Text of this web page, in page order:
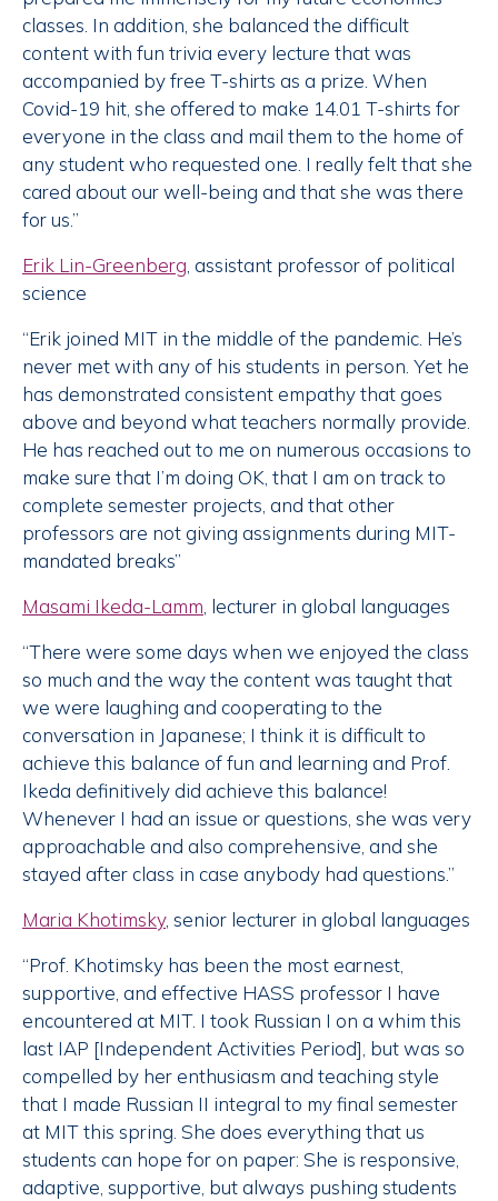
classes. In addition, she balanced the difficult
content with fun trivia every lecture that was
accompanied by free T-shirts as a prize. When
Covid-19 hit, she offered to make 14.01 T-shirts for
everyone in the class and mail them to the home of
any student who requested one. I really felt that she
cared about our well-being and that she was there
for us.”
Erik Lin-Greenberg, assistant professor of political
science
“Erik joined MIT in the middle of the pandemic. He’s
never met with any of his students in person. Yet he
has demonstrated consistent empathy that goes
above and beyond what teachers normally provide.
He has reached out to me on numerous occasions to
make sure that I’m doing OK, that I am on track to
complete semester projects, and that other
professors are not giving assignments during MIT-
mandated breaks”
Masami Ikeda-Lamm, lecturer in global languages
“There were some days when we enjoyed the class
so much and the way the content was taught that
we were laughing and cooperating to the
conversation in Japanese; I think it is difficult to
achieve this balance of fun and learning and Prof.
Ikeda definitively did achieve this balance!
Whenever I had an issue or questions, she was very
approachable and also comprehensive, and she
stayed after class in case anybody had questions.”
Maria Khotimsky, senior lecturer in global languages
“Prof. Khotimsky has been the most earnest,
supportive, and effective HASS professor I have
encountered at MIT. I took Russian I on a whim this
last IAP [Independent Activities Period], but was so
compelled by her enthusiasm and teaching style
that I made Russian II integral to my final semester
at MIT this spring. She does everything that us
students can hope for on paper: She is responsive,
adaptive, supportive, but always pushing students